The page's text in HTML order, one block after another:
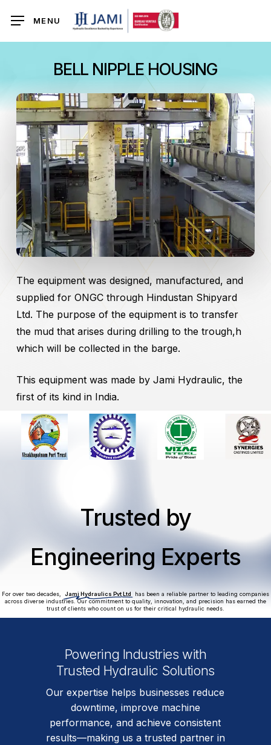
main
MENU
BELL NIPPLE HOUSING
The equipment was designed, manufactured, and
supplied for ONGC through Hindustan Shipyard
Ltd. The purpose of the equipment is to transfer
the mud that arises during drilling to the trough,h
which will be collected in the barge.
This equipment was made by Jami Hydraulic, the
first of its kind in India.
Trusted by
Engineering Experts
For over two decades, Jami Hydraulics Pvt Ltd
has been a reliable partner to leading companies
across diverse industries. Our commitment to quality, innovation, and precision has earned the
trust of clients who count on us for their critical hydraulic needs.
Powering Industries with
Trusted Hydraulic Solutions
Our expertise helps businesses reduce
downtime, improve machine
performance, and achieve consistent
results—making us a trusted partner in